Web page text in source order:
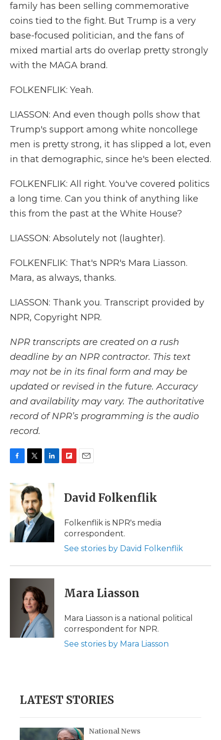
family has been selling commemorative
coins tied to the fight. But Trump is a very
base-focused politician, and the fans of
mixed martial arts do overlap pretty strongly
with the MAGA brand.
FOLKENFLIK: Yeah.
LIASSON: And even though polls show that
Trump's support among white noncollege
men is pretty strong, it has slipped a lot, even
in that demographic, since he's been elected.
FOLKENFLIK: All right. You've covered politics
a long time. Can you think of anything like
this from the past at the White House?
LIASSON: Absolutely not (laughter).
FOLKENFLIK: That's NPR's Mara Liasson.
Mara, as always, thanks.
LIASSON: Thank you. Transcript provided by
NPR, Copyright NPR.
NPR transcripts are created on a rush
deadline by an NPR contractor. This text
may not be in its final form and may be
updated or revised in the future. Accuracy
and availability may vary. The authoritative
record of NPR’s programming is the audio
record.
c
e
o
k
i
t
t
e
r
n
d
I
n
p
b
a
d
i
l
David Folkenflik
Folkenflik is NPR's media
correspondent.
See stories by David Folkenflik
Mara Liasson
Mara Liasson is a national political
correspondent for NPR.
See stories by Mara Liasson
LATEST STORIES
National News